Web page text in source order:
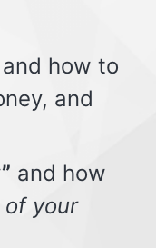
how to
and
and how
your